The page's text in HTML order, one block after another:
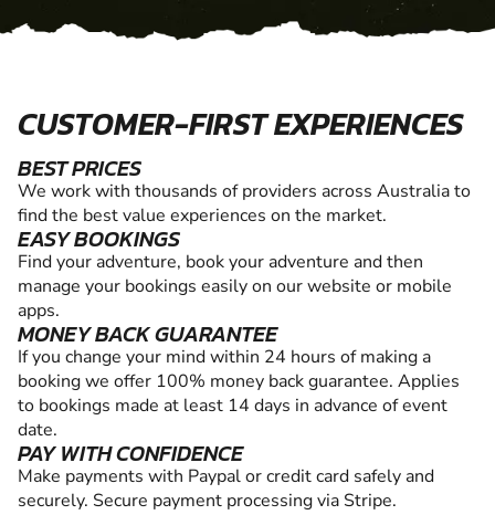
CUSTOMER-FIRST EXPERIENCES
BEST PRICES
We work with thousands of providers across Australia to
find the best value experiences on the market.
EASY BOOKINGS
Find your adventure, book your adventure and then
manage your bookings easily on our website or mobile
apps.
MONEY BACK GUARANTEE
If you change your mind within 24 hours of making a
booking we offer 100% money back guarantee. Applies
to bookings made at least 14 days in advance of event
date.
PAY WITH CONFIDENCE
Make payments with Paypal or credit card safely and
securely. Secure payment processing via Stripe.